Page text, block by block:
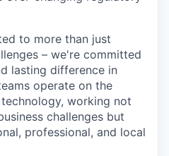
to more than just
– we're committed
lasting difference in
operate on the
working not
challenges but
professional, and local